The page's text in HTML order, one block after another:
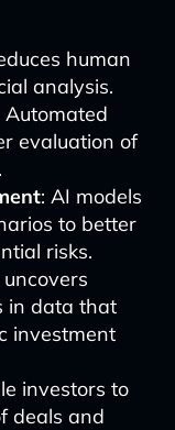
human
analysis.
Automated
evaluation of
: AI models
to better
risks.
uncovers
in data that
investment
investors to
deals and